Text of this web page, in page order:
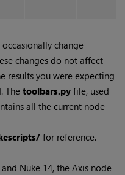
occasionally change
changes do not affect
results you were expecting
Thetoolbars.py file, used
all the current node
for reference.
Nuke 14, the Axis node